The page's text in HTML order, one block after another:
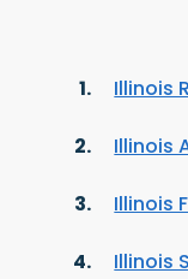
Illinois
Illinois
Illinois
Illinois